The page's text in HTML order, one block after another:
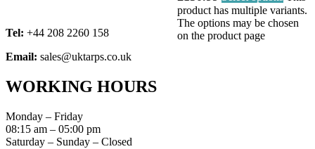
product has multiple variants.
The options may be chosen
on the product page
Tel: +44 208 2260 158
Email: sales@uktarps.co.uk
WORKING HOURS​
Monday – Friday
08:15 am – 05:00 pm
Saturday – Sunday – Closed